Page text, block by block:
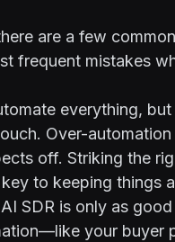
are a few
frequent mistakes
everything,
Over-
off. Striking the
to keeping things
SDR is only as
your buyer